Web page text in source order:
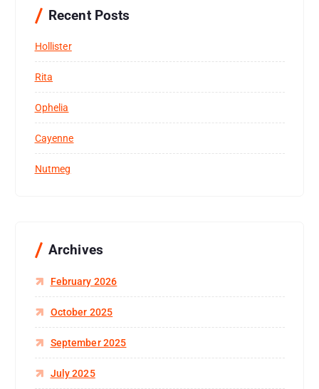
Recent Posts
Hollister
Rita
Ophelia
Cayenne
Nutmeg
Archives
February 2026
October 2025
September 2025
July 2025